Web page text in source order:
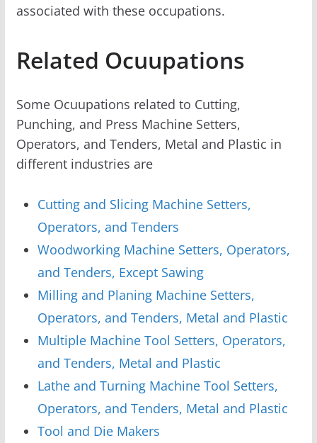
associated with these occupations.
Related Ocuupations
Some Ocuupations related to Cutting,
Punching, and Press Machine Setters,
Operators, and Tenders, Metal and Plastic in
different industries are
Cutting and Slicing Machine Setters,
Operators, and Tenders
Woodworking Machine Setters, Operators,
and Tenders, Except Sawing
Milling and Planing Machine Setters,
Operators, and Tenders, Metal and Plastic
Multiple Machine Tool Setters, Operators,
and Tenders, Metal and Plastic
Lathe and Turning Machine Tool Setters,
Operators, and Tenders, Metal and Plastic
Tool and Die Makers